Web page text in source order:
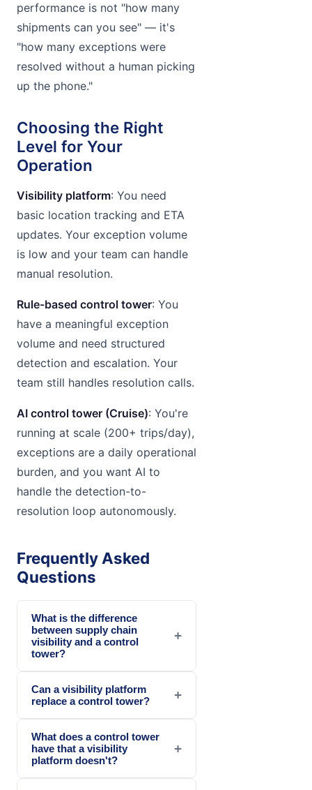
performance is not "how many
shipments can you see" — it's
"how many exceptions were
resolved without a human picking
up the phone."
Choosing the Right
Level for Your
Operation
Visibility platform: You need
basic location tracking and ETA
updates. Your exception volume
is low and your team can handle
manual resolution.
Rule-based control tower: You
have a meaningful exception
volume and need structured
detection and escalation. Your
team still handles resolution calls.
AI control tower (Cruise): You're
running at scale (200+ trips/day),
exceptions are a daily operational
burden, and you want AI to
handle the detection-to-
resolution loop autonomously.
Frequently Asked
Questions
What is the difference
between supply chain
visibility and a control
tower?
+
Can a visibility platform
replace a control tower?
+
What does a control tower
have that a visibility
platform doesn't?
+